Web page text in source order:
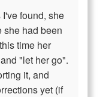
found, she
she had been
time her
"let her go".
it, and
yet (if